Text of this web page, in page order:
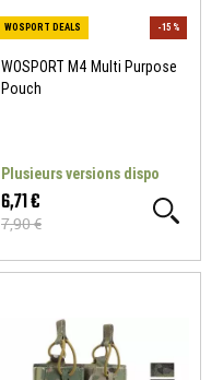
WOSPORT DEALS
WOSPORT M4 Multi Purpose
Pouch
Plusieurs versions dispo
6,71 €
7,90 €